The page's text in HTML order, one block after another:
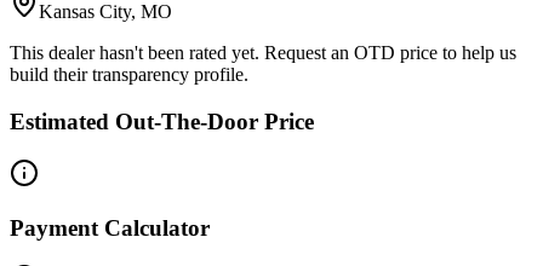
Kansas City, MO
This dealer hasn't been rated yet. Request an OTD price to help us
build their transparency profile.
Estimated Out-The-Door Price
Payment Calculator